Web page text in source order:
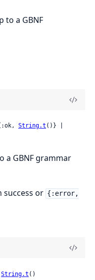
to a GBNF
String.t ()} |
a GBNF grammar
success or {:error,
String.t ()